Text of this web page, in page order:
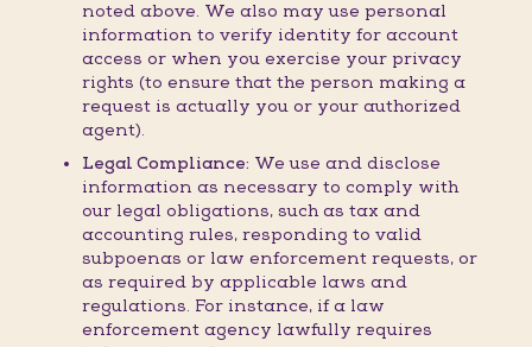
noted above. We also may use personal
information to verify identity for account
access or when you exercise your privacy
rights (to ensure that the person making a
request is actually you or your authorized
agent).
Legal Compliance: We use and disclose
information as necessary to comply with
our legal obligations, such as tax and
accounting rules, responding to valid
subpoenas or law enforcement requests, or
as required by applicable laws and
regulations. For instance, if a law
enforcement agency lawfully requires